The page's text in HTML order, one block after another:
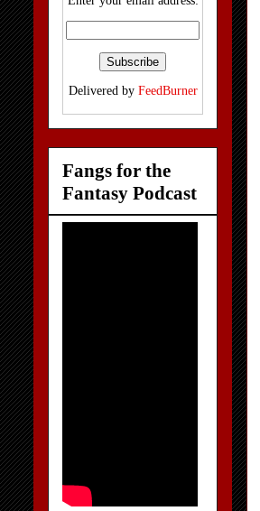
Delivered by FeedBurner
Fangs for the
Fantasy Podcast